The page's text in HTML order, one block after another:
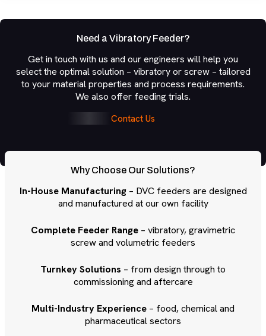
Need a Vibratory Feeder?
Get in touch with us and our engineers will help you
select the optimal solution – vibratory or screw – tailored
to your material properties and process requirements.
We also offer feeding trials.
Contact Us
Why Choose Our Solutions?
In-House Manufacturing– DVC feeders are designed
and manufactured at our own facility
Complete Feeder Range – vibratory, gravimetric
screw and volumetric feeders
Turnkey Solutions – from design through to
commissioning and aftercare
Multi-Industry Experience – food, chemical and
pharmaceutical sectors